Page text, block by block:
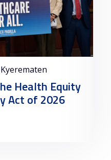
Health Equity
Act of 2026